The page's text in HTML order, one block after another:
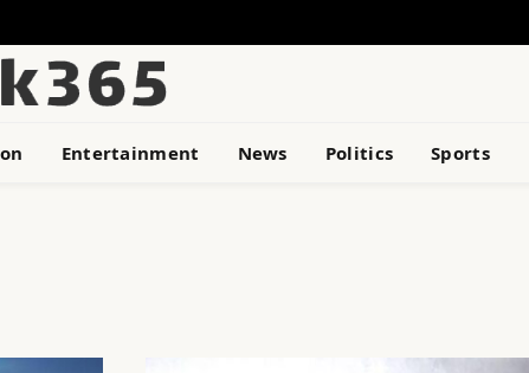
Entertainment News Politics Sports